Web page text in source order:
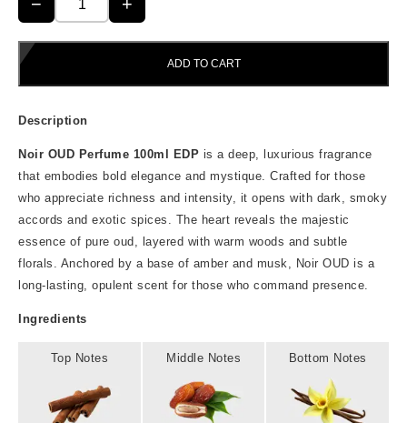
₹599.00. ₹499.00.
Noir
OUD
100ML
quantity
ADD TO CART
Description
Noir OUD Perfume 100ml EDP is a deep, luxurious fragrance
that embodies bold elegance and mystique. Crafted for those
who appreciate richness and intensity, it opens with dark, smoky
accords and exotic spices. The heart reveals the majestic
essence of pure oud, layered with warm woods and subtle
florals. Anchored by a base of amber and musk, Noir OUD is a
long-lasting, opulent scent for those who command presence.
Ingredients
Top Notes Middle Notes Bottom Notes